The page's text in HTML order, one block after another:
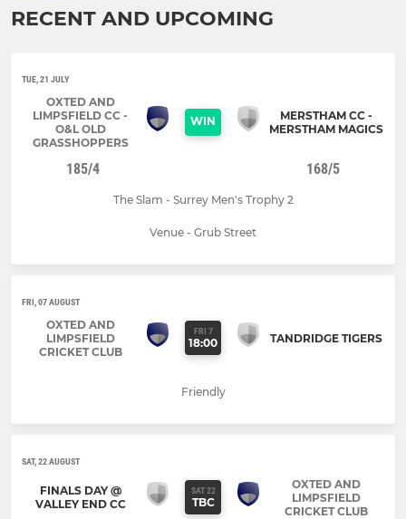
RECENT AND UPCOMING
TUE, 21 JULY
OXTED AND
LIMPSFIELD CC -
O&L OLD
GRASSHOPPERS
WIN
MERSTHAM CC -
MERSTHAM MAGICS
185/4 168/5
The Slam - Surrey Men's Trophy 2
Venue - Grub Street
FRI, 07 AUGUST
OXTED AND
LIMPSFIELD
CRICKET CLUB
FRI 7
18:00 TANDRIDGE TIGERS
Friendly
SAT, 22 AUGUST
FINALS DAY @
VALLEY END CC
SAT 22
TBC
OXTED AND
LIMPSFIELD
CRICKET CLUB